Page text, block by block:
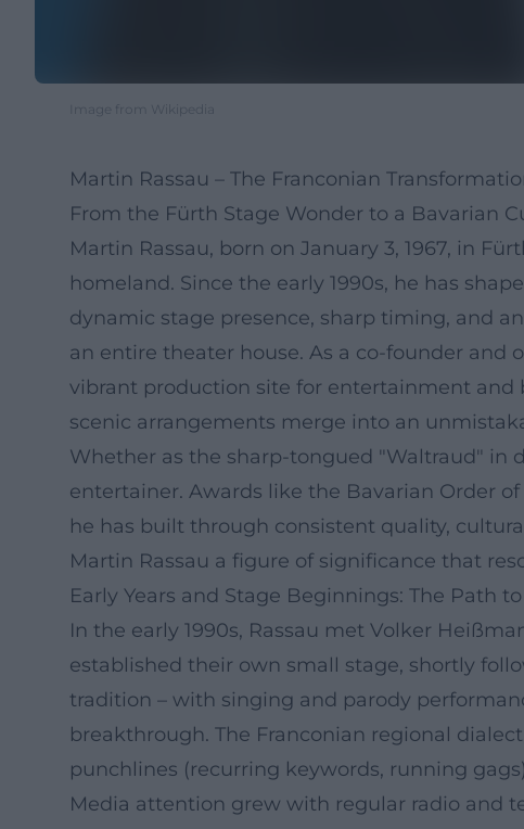
Image from Wikipedia
Martin Rassau – The Franconian
From the Fürth Stage Wonder to a Bavarian
Martin Rassau, born on January 3, 1967, in
homeland. Since the early 1990s, he has
dynamic stage presence, sharp timing, and
an entire theater house. As a co-founder and
vibrant production site for entertainment and
scenic arrangements merge into an
Whether as the sharp-tongued "Waltraud" in
entertainer. Awards like the Bavarian Order
he has built through consistent quality,
Martin Rassau a figure of significance that
Early Years and Stage Beginnings: The Path
In the early 1990s, Rassau met Volker
established their own small stage, shortly
tradition – with singing and parody
breakthrough. The Franconian regional
punchlines (recurring keywords, running
Media attention grew with regular radio and